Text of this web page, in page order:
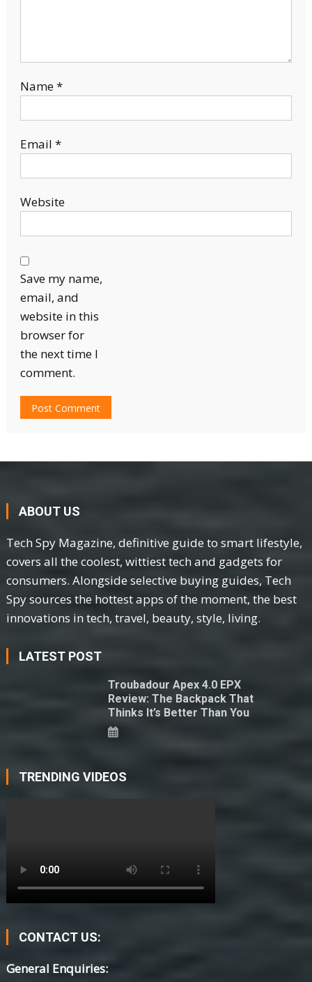
Name*
Email *
Website
Save my name,
email, and
website in this
browser for
the next time I
comment.
ABOUT US
Tech Spy Magazine, definitive guide to smart lifestyle,
covers all the coolest, wittiest tech and gadgets for
consumers. Alongside selective buying guides, Tech
Spy sources the hottest apps of the moment, the best
innovations in tech, travel, beauty, style, living.
LATEST POST
Troubadour Apex 4.0 EPX
Review: The Backpack That
Thinks It’s Better Than You
TRENDING VIDEOS
CONTACT US:
General Enquiries: